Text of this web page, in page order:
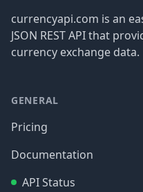
currencyapi.com is an
JSON REST API that
currency exchange data.
GENERAL
Pricing
Documentation
API Status